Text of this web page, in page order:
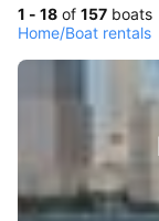
1 - 18 of 157 boats
Home/Boat rentals